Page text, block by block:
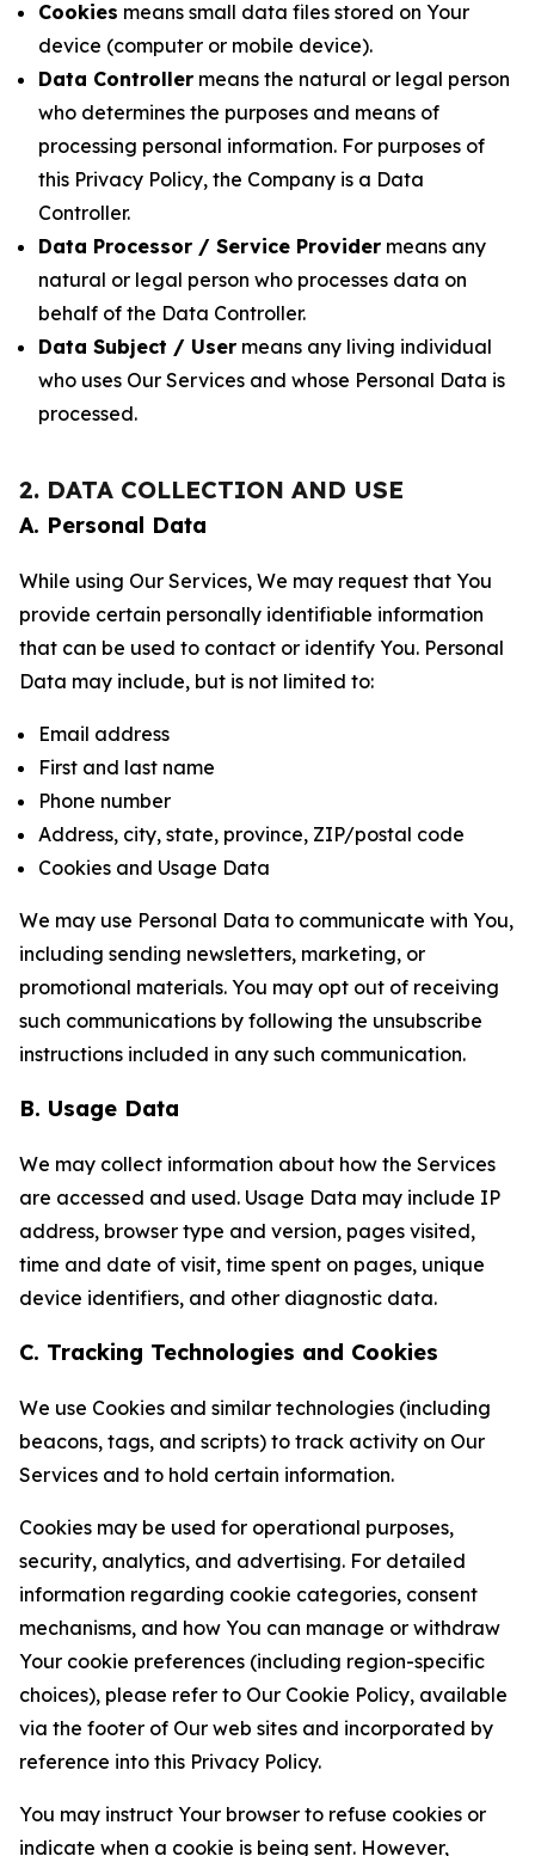
Cookies means small data files stored on Your
device (computer or mobile device).
Data Controller means the natural or legal person
who determines the purposes and means of
processing personal information. For purposes of
this Privacy Policy, the Company is a Data
Controller.
Data Processor / Service Provider means any
natural or legal person who processes data on
behalf of the Data Controller.
Data Subject / User means any living individual
who uses Our Services and whose Personal Data is
processed.
2. DATA COLLECTION AND USE
A. Personal Data
While using Our Services, We may request that You
provide certain personally identifiable information
that can be used to contact or identify You. Personal
Data may include, but is not limited to:
Email address
First and last name
Phone number
Address, city, state, province, ZIP/postal code
Cookies and Usage Data
We may use Personal Data to communicate with You,
including sending newsletters, marketing, or
promotional materials. You may opt out of receiving
such communications by following the unsubscribe
instructions included in any such communication.
B. Usage Data
We may collect information about how the Services
are accessed and used. Usage Data may include IP
address, browser type and version, pages visited,
time and date of visit, time spent on pages, unique
device identifiers, and other diagnostic data.
C. Tracking Technologies and Cookies
We use Cookies and similar technologies (including
beacons, tags, and scripts) to track activity on Our
Services and to hold certain information.
Cookies may be used for operational purposes,
security, analytics, and advertising. For detailed
information regarding cookie categories, consent
mechanisms, and how You can manage or withdraw
Your cookie preferences (including region-specific
choices), please refer to Our Cookie Policy, available
via the footer of Our web sites and incorporated by
reference into this Privacy Policy.
You may instruct Your browser to refuse cookies or
indicate when a cookie is being sent. However,